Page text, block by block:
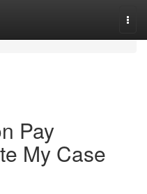
Pay
My Case